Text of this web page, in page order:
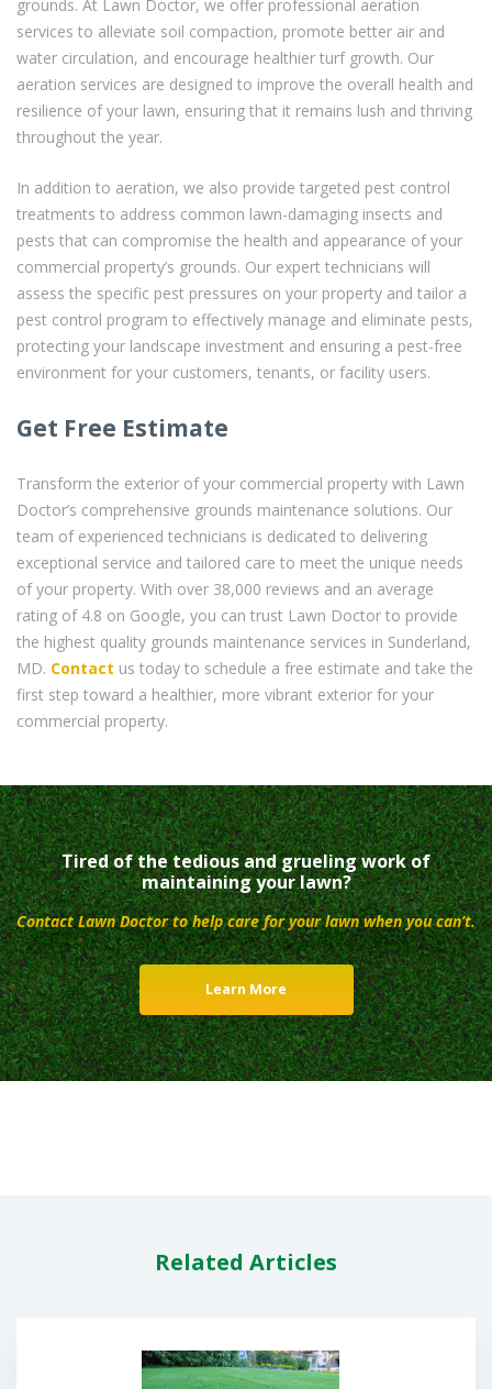
grounds. At Lawn Doctor, we offer professional aeration
services to alleviate soil compaction, promote better air and
water circulation, and encourage healthier turf growth. Our
aeration services are designed to improve the overall health and
resilience of your lawn, ensuring that it remains lush and thriving
throughout the year.
In addition to aeration, we also provide targeted pest control
treatments to address common lawn-damaging insects and
pests that can compromise the health and appearance of your
commercial property’s grounds. Our expert technicians will
assess the specific pest pressures on your property and tailor a
pest control program to effectively manage and eliminate pests,
protecting your landscape investment and ensuring a pest-free
environment for your customers, tenants, or facility users.
Get Free Estimate
Transform the exterior of your commercial property with Lawn
Doctor’s comprehensive grounds maintenance solutions. Our
team of experienced technicians is dedicated to delivering
exceptional service and tailored care to meet the unique needs
of your property. With over 38,000 reviews and an average
rating of 4.8 on Google, you can trust Lawn Doctor to provide
the highest quality grounds maintenance services in Sunderland,
MD. Contact us today to schedule a free estimate and take the
first step toward a healthier, more vibrant exterior for your
commercial property.
Tired of the tedious and grueling work of
maintaining your lawn?
Contact Lawn Doctor to help care for your lawn when you can’t.
Learn More
Related Articles